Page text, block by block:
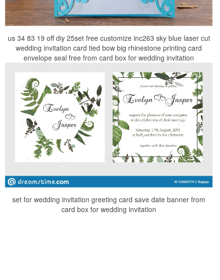
us 34 83 19 off diy 25set free customize inc263 sky blue laser cut
wedding invitation card tied bow big rhinestone printing card
envelope seal free from card box for wedding invitation
set for wedding invitation greeting card save date banner from
card box for wedding invitation